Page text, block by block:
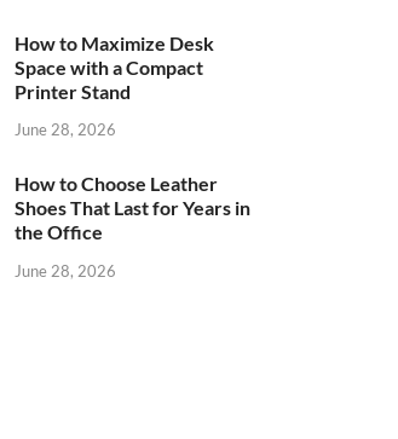
How to Maximize Desk
Space with a Compact
Printer Stand
June 28, 2026
How to Choose Leather
Shoes That Last for Years in
the Office
June 28, 2026